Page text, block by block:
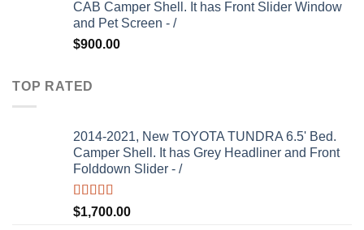
CAB Camper Shell. It has Front Slider Window
and Pet Screen - /
$900.00
TOP RATED
2014-2021, New TOYOTA TUNDRA 6.5' Bed.
Camper Shell. It has Grey Headliner and Front
Folddown Slider - /
Rated5.00
out of 5
$1,700.00